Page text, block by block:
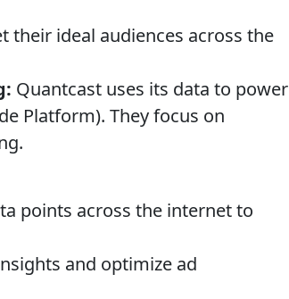
their ideal audiences across the
Quantcast uses its data to power
Platform). They focus on
points across the internet to
and optimize ad